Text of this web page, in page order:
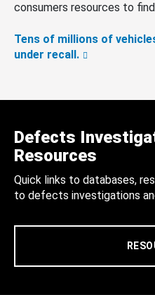
consumers resources to
Tens of millions of
under recall.
Defects
Resources
Quick links to databases,
to defects investigations